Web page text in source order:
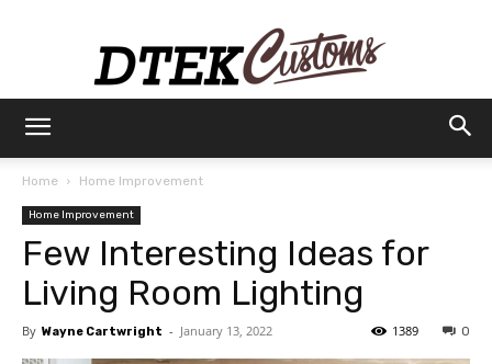
Customs
Home Home Improvement
Home Improvement
Few Interesting Ideas for
Living Room Lighting
By Wayne Cartwright - January 13, 2022 0
1389